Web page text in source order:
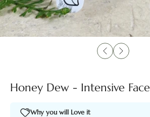
Honey Dew - Intensive
Why you will Love it